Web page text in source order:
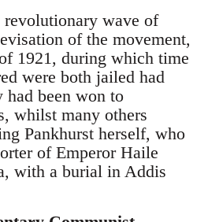
wave of
of the movement,
1921, during which time
were both jailed had
been won to
whilst many others
Pankhurst herself, who
of Emperor Haile
with a burial in Addis